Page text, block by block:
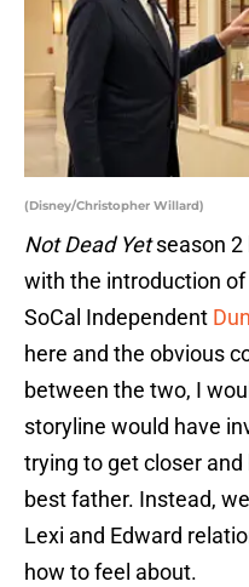
(Disney/Christopher Willard)
Not Dead Yetseason
with the introduction
SoCal Independent
here and the obvious
between the two, I
storyline would have
trying to get closer
best father. Instead,
Lexi and Edward
how to feel about.